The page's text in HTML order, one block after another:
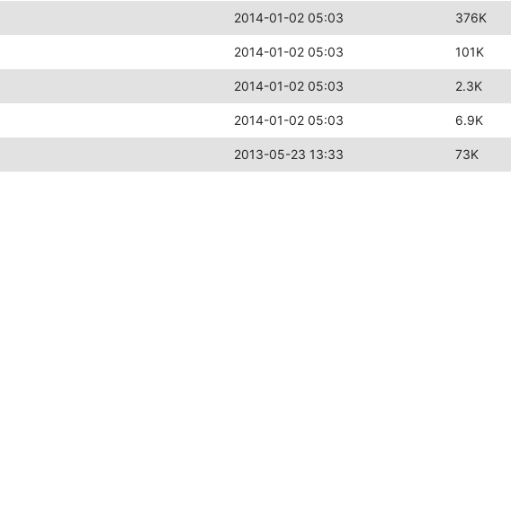
2014-01-02 05:03 376K
2014-01-02 05:03 101K
2014-01-02 05:03 2.3K
2014-01-02 05:03 6.9K
2013-05-23 13:33 73K